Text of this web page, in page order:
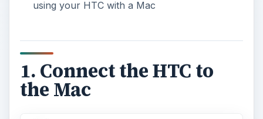
using your HTC with a Mac
1. Connect the HTC to
the Mac